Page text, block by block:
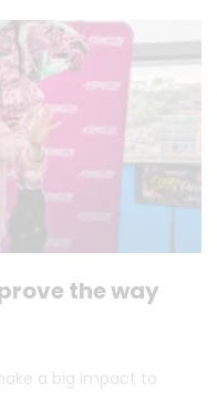
the way
a big impact to